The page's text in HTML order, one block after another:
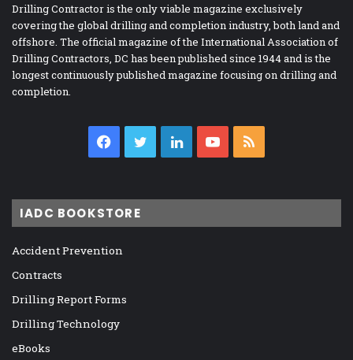
Drilling Contractor is the only viable magazine exclusively
covering the global drilling and completion industry, both land and
offshore. The official magazine of the International Association of
Drilling Contractors, DC has been published since 1944 and is the
longest continuously published magazine focusing on drilling and
completion.
Facebook
TwitterLinkedInYouTube
IADC BOOKSTORE
Accident Prevention
Contracts
Drilling Report Forms
Drilling Technology
eBooks